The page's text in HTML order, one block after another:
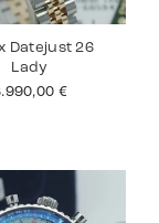
Datejust 26
Lady
€